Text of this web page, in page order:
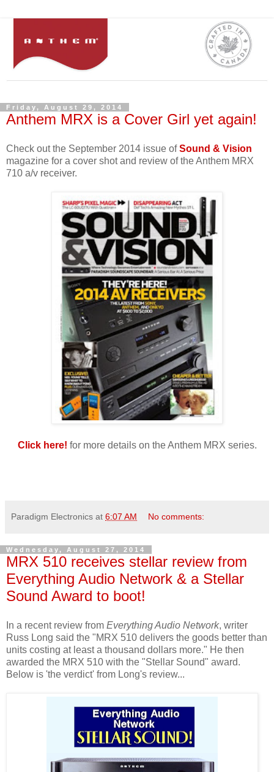
Friday, August 29, 2014
Anthem MRX is a Cover Girl yet again!
Check out the September 2014 issue ofSound & Vision
magazine for a cover shot and review of the Anthem MRX
710 a/v receiver.
Click here! for more details on the Anthem MRX series.
Paradigm Electronics at 6:07 AM No comments:
Wednesday, August 27, 2014
MRX 510 receives stellar review from
Everything Audio Network & a Stellar
Sound Award to boot!
In a recent review from Everything Audio Network, writer
Russ Long said the "MRX 510 delivers the goods better than
units costing at least a thousand dollars more." He then
awarded the MRX 510 with the "Stellar Sound" award.
Below is 'the verdict' from Long's review...